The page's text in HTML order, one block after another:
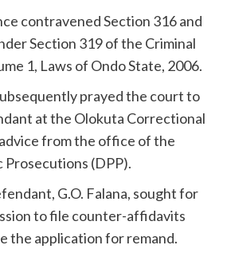
contravened Section 316 and
Section 319 of the Criminal
1, Laws of Ondo State, 2006.
prayed the court to
at the Olokuta Correctional
from the office of the
(DPP).
G.O. Falana, sought for
to file counter-affidavits
the application for remand.